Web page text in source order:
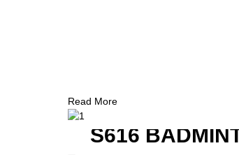
Read More
S616